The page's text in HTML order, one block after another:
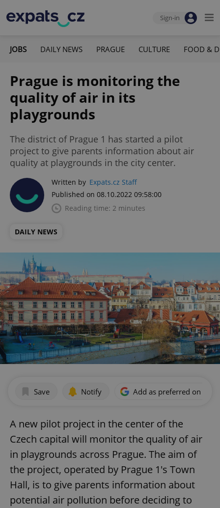
Sign-in
JOBS DAILY NEWS PRAGUE CULTURE FOOD &
Prague is monitoring the
quality of air in its
playgrounds
The district of Prague 1 has started a pilot
project to give parents information about air
quality at playgrounds in the city center.
Written by Expats.cz Staff
Published on 08.10.2022 09:58:00
Reading time: 2 minutes
DAILY NEWS
Save Notify Add as preferred on
A new pilot project in the center of the
Czech capital will monitor the quality of air
in playgrounds across Prague. The aim of
the project, operated by Prague 1's Town
Hall, is to give parents information about
potential air pollution before deciding to